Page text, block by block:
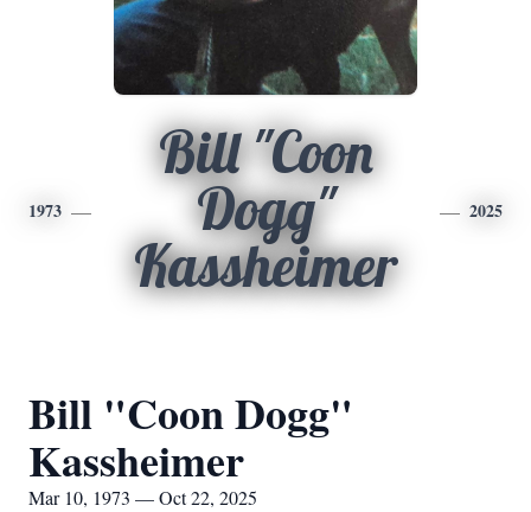
1973
Bill "Coon
Dogg"
Kassheimer
2025
Bill "Coon Dogg"
Kassheimer
Mar 10, 1973 — Oct 22, 2025